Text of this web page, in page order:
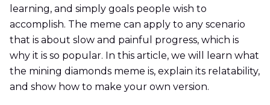
learning, and simply goals people wish to
accomplish. The meme can apply to any scenario
that is about slow and painful progress, which is
why it is so popular. In this article, we will learn what
the mining diamonds meme is, explain its relatability,
and show how to make your own version.